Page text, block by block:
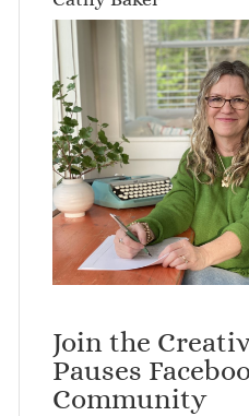
Join the
Pauses
Community